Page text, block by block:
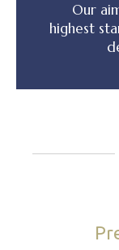
Our
highest